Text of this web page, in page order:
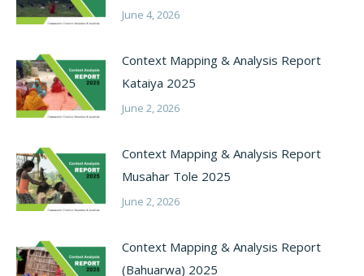
June 4, 2026
Context Mapping & Analysis Report
Kataiya 2025
June 2, 2026
Context Mapping & Analysis Report
Musahar Tole 2025
June 2, 2026
Context Mapping & Analysis Report
(Bahuarwa) 2025